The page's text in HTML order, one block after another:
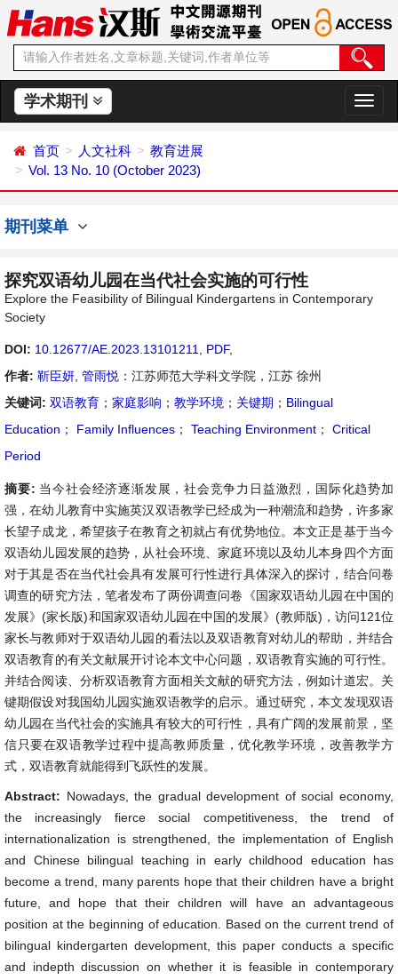
学术期刊
切
换
首页 人文社科
教育进展
Vol. 13 No. 10 (October 2023)
期刊菜单
探究双语幼儿园在当代社会实施的可行性
Explore the Feasibility of Bilingual Kindergartens in Contemporary
Society
DOI: 10.12677/AE.2023.13101211 PDF,
作者: 靳臣妍 管雨悦 ：江苏师范大学科文学院，江苏 徐州
关键词: 双语教育 ； 家庭影响 ； 教学环境 ； 关键期 ； Bilingual
Education ； Family Influences ； Teaching Environment ；
Critical
Period
摘要: 当今社会经济逐渐发展，社会竞争力日益激烈，国际化趋势加
强，在幼儿教育中实施英汉双语教学已经成为一种潮流和趋势，许多家
长望子成龙，希望孩子在教育之初就占有优势地位。本文正是基于当今
双语幼儿园发展的趋势，从社会环境、家庭环境以及幼儿本身四个方面
对于其是否在当代社会具有发展可行性进行具体深入的探讨，结合问卷
调查的研究方法，笔者发布了两份调查问卷《国家双语幼儿园在中国的
发展》(家长版)和国家双语幼儿园在中国的发展》(教师版)，访问121位
家长与教师对于双语幼儿园的看法以及双语教育对幼儿的帮助，并结合
双语教育的有关文献展开讨论本文中心问题，双语教育实施的可行性。
并结合阅读、分析双语教育方面相关文献的研究方法，例如计道宏。关
键期假设对我国幼儿园实施双语教学的启示。通过研究，本文发现双语
幼儿园在当代社会的实施具有较大的可行性，具有广阔的发展前景，坚
信只要在双语教学过程中提高教师质量，优化教学环境，改善教学方
式，双语教育就能得到飞跃性的发展。
Abstract: Nowadays, the gradual development of social economy,
the increasingly fierce social competitiveness, the trend of
internationalization is strengthened, the implementation of English
and Chinese bilingual teaching in early childhood education has
become a trend, many parents hope that their children have a bright
future, and hope that their children will have an advantageous
position at the beginning of education. Based on the current trend of
bilingual kindergarten development, this paper conducts a specific
and indepth discussion on whether it is feasible in contemporary